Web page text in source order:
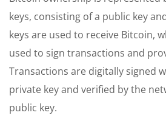
keys, consisting of a public key
keys are used to receive Bitcoin,
used to sign transactions and
Transactions are digitally signed
private key and verified by the
public key.